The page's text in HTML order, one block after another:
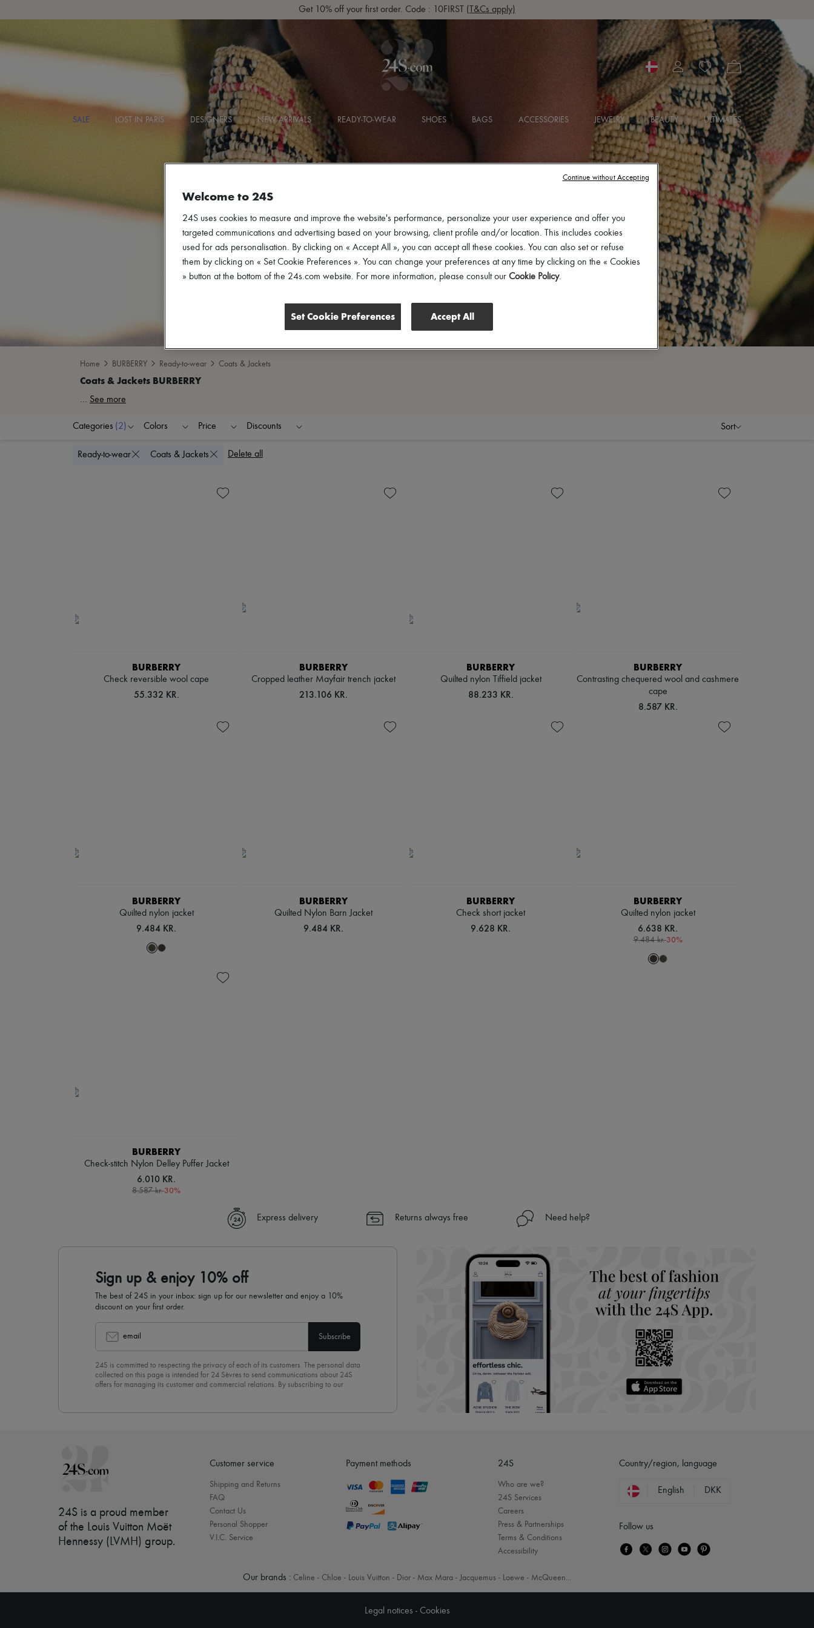
Get 10% off your first order. Code : 10FIRST (T&Cs apply)
Search
SALE LOST IN PARIS DESIGNERS NEW ARRIVALS READY-TO-WEAR SHOES BAGS ACCESSORIES JEWELRY BEAUTY ULTIMATES
Home BURBERRY Ready-to-wear Coats & Jackets
... See more
Categories (2) Colors Price Discounts Sort
Ready-to-wear Coats & Jackets Delete all
BURBERRY
Check reversible wool cape
55.332 KR.
BURBERRY
Cropped leather Mayfair trench jacket
213.106 KR.
BURBERRY
Quilted nylon Tiffield jacket
88.233 KR.
BURBERRY
Contrasting chequered wool and cashmere
cape
8.587 KR.
BURBERRY
Quilted nylon jacket
9.484 KR.
BURBERRY
Quilted Nylon Barn Jacket
9.484 KR.
BURBERRY
Check short jacket
9.628 KR.
BURBERRY
Quilted nylon jacket
6.638 KR.
9.484 kr.-30%
BURBERRY
Check-stitch Nylon Delley Puffer Jacket
6.010 KR.
8.587 kr.-30%
Express delivery Returns always free Need help?
Sign up & enjoy 10% off
The best of 24S in your inbox: sign up for our newsletter and enjoy a 10%
discount on your first order.
email Subscribe
24S is committed to respecting the privacy of each of its customers. The personal data
collected on this page is intended for 24 Sèvres to send communications about 24S
offers for managing its customer and commercial relations. By subscribing to our
24S is a proud member
of the Louis Vuitton Moët
Hennessy (LVMH) group.
Customer service
Shipping and Returns
FAQ
Contact Us
Personal Shopper
V.I.C. Service
Payment methods 24S
Who are we?
24S Services
Careers
Press & Partnerships
Terms & Conditions
Accessibility
Country/region, language
English DKK
Follow us
Our brands : Celine - Chloe - Louis Vuitton - Dior - Max Mara - Jacquemus - Loewe - McQueen...
Legal notices - Cookies
Welcome to 24S
24S uses cookies to measure and improve the website's performance, personalize your user experience and offer you
targeted communications and advertising based on your browsing, client profile and/or location. This includes cookies
used for ads personalisation. By clicking on « Accept All », you can accept all these cookies. You can also set or refuse
them by clicking on « Set Cookie Preferences ». You can change your preferences at any time by clicking on the « Cookies
» button at the bottom of the 24s.com website. For more information, please consult our Cookie Policy.
Set Cookie Preferences Accept All
Continue without Accepting